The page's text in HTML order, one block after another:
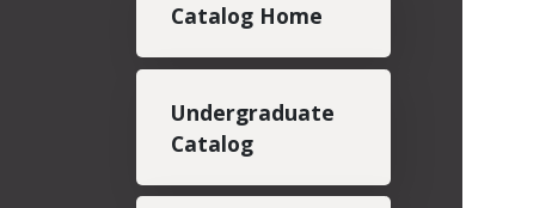
Catalog Home
Undergraduate
Catalog